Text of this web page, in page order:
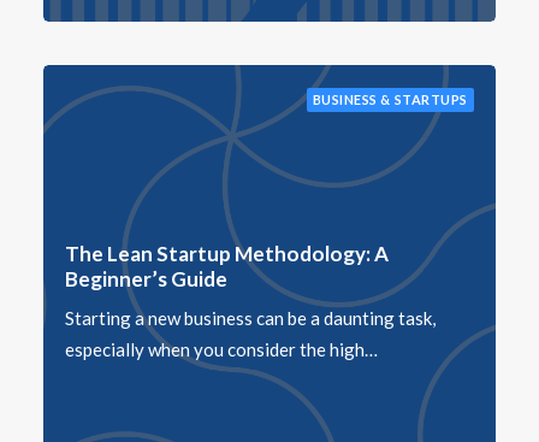
BUSINESS & STARTUPS
The Lean Startup Methodology: A
Beginner’s Guide
Starting a new business can be a daunting task,
especially when you consider the high…